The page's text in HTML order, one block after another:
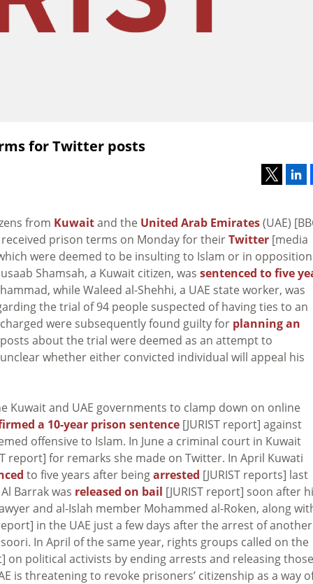
for Twitter posts
from Kuwaitand the United Arab Emirates(UAE)
prison terms on Monday for theirTwitter [media
were deemed to be insulting to Islam or in
Shamsah, a Kuwait citizen, was sentenced to five
while Waleed al-Shehhi, a UAE state worker, was
the trial of 94 people suspected of having ties to an
were subsequently found guilty for planning an
posts about the trial were deemed as an attempt to
whether either convicted individual will appeal his
Kuwait and UAE governments to clamp down on online
a 10-year prison sentence [JURIST report] against
offensive to Islam. In June a criminal court in Kuwait
report] for remarks she made on Twitter. In April Kuwati
to five years after beingarrested [JURIST reports] last
Barrak was released on bail [JURIST report] soon after
and al-Islah member Mohammed al-Roken, along
in the UAE just a few days after the arrest of another
In April of the same year, rights groups called on the
on political activists by ending arrests and releasing those
is threatening to revoke prisoners’ citizenship as a way